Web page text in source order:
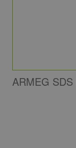
ARMEG